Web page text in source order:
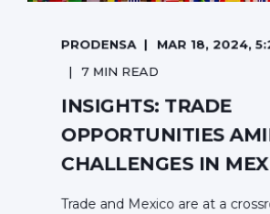
PRODENSA
MAR 18, 2024,
7 MIN READ
INSIGHTS: TRADE
OPPORTUNITIES
CHALLENGES IN
Trade and Mexico are at a